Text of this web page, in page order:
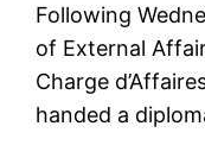
Following
of External
Charge
handed a